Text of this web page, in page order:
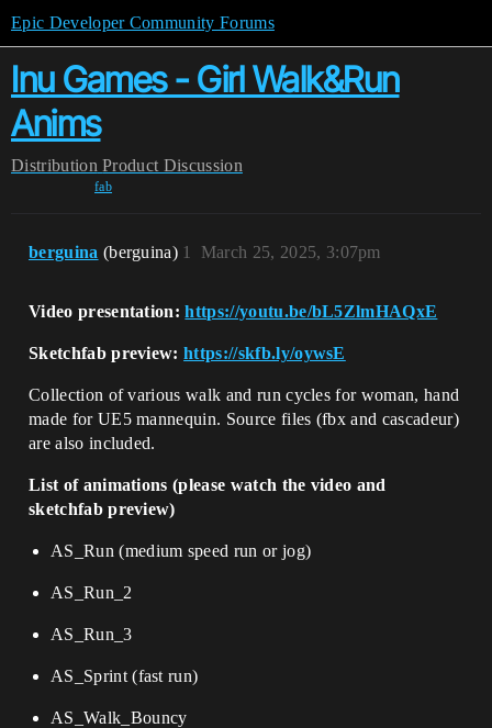
Epic Developer Community Forums
Inu Games - Girl Walk&Run
Anims
Distribution Product Discussion
fab
berguina (berguina) March 25, 2025, 3:07pm
1
Video presentation:https://youtu.be/bL5ZlmHAQxE
Sketchfab preview:https://skfb.ly/oywsE
Collection of various walk and run cycles for woman, hand
made for UE5 mannequin. Source files (fbx and cascadeur)
are also included.
List of animations (please watch the video and
sketchfab preview)
AS_Run (medium speed run or jog)
AS_Run_2
AS_Run_3
AS_Sprint (fast run)
AS_Walk_Bouncy